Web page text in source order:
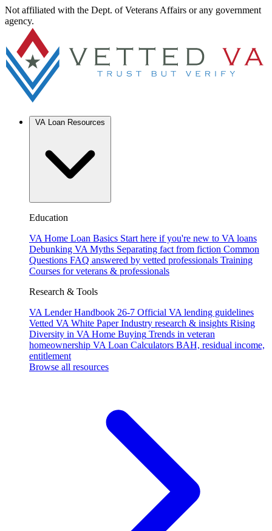
Not affiliated with the Dept. of Veterans Affairs or any government
agency.
Education
VA Home Loan Basics Start here if you're new to VA loans
Debunking VA Myths Separating fact from fiction Common
Questions FAQ answered by vetted professionals Training
Courses for veterans & professionals
Research & Tools
VA Lender Handbook 26-7 Official VA lending guidelines
Vetted VA White Paper Industry research & insights Rising
Diversity in VA Home Buying Trends in veteran
homeownership VA Loan Calculators BAH, residual income,
entitlement
Browse all resources